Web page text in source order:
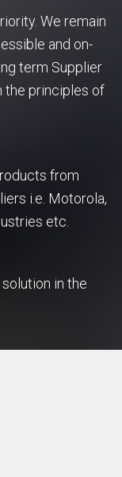
We remain
and on-
term Supplier
the principles of
from
i.e. Motorola,
etc.
in the